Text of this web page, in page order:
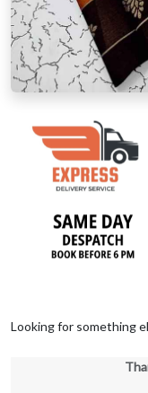
Looking for something